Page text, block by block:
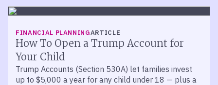
FINANCIAL PLANNINGARTICLE
How To Open a Trump Account for
Your Child
Trump Accounts (Section 530A) let families invest
up to $5,000 a year for any child under 18 — plus a